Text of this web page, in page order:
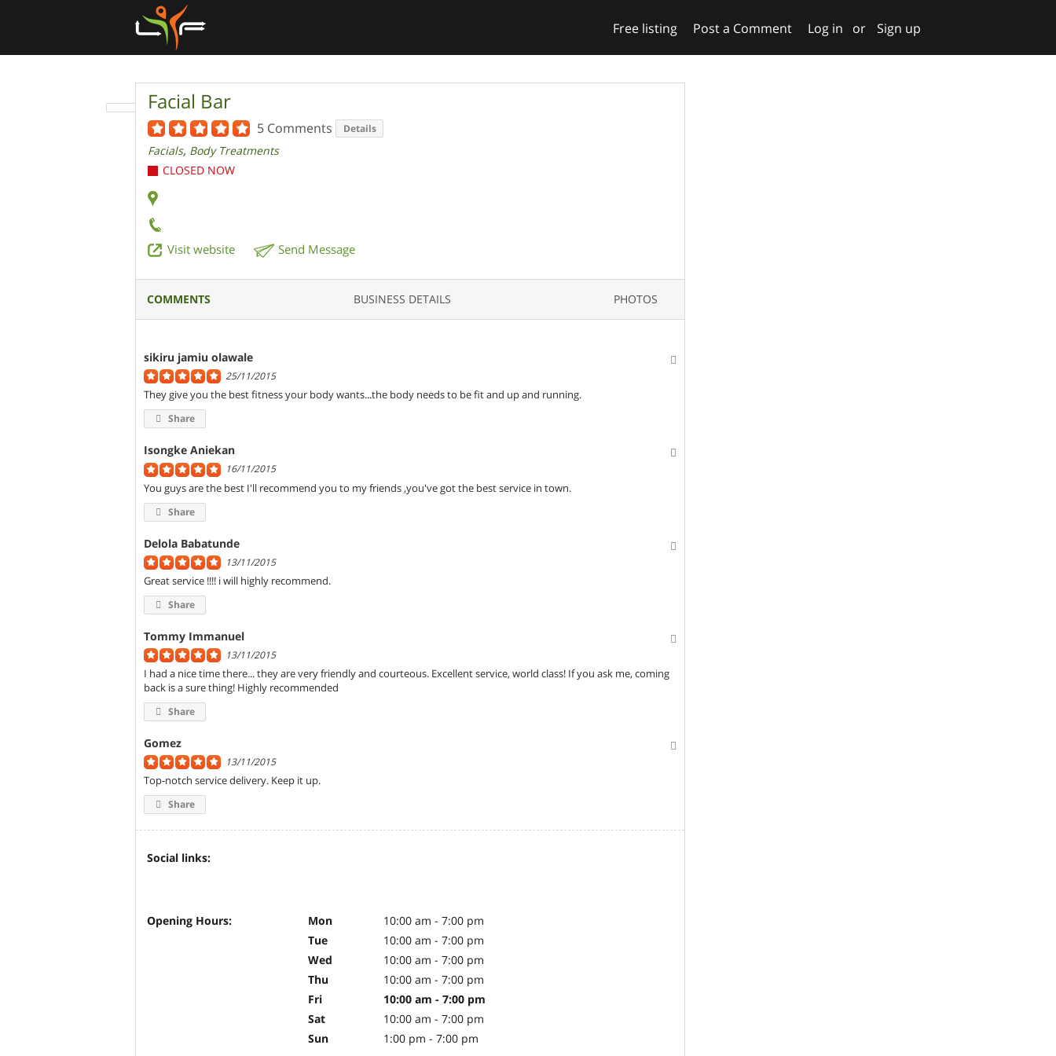
Free listing Post a Comment Log in or Sign up
Facial Bar
5 Comments Details
Facials, Body Treatments
CLOSED NOW
Visit website Send Message
COMMENTS BUSINESS DETAILS PHOTOS
sikiru jamiu olawale
25/11/2015
They give you the best fitness your body wants...the body needs to be fit and up and running.
Share
Isongke Aniekan
16/11/2015
You guys are the best I'll recommend you to my friends ,you've got the best service in town.
Share
Delola Babatunde
13/11/2015
Great service !!!! i will highly recommend.
Share
Tommy Immanuel
13/11/2015
I had a nice time there... they are very friendly and courteous. Excellent service, world class! If you ask me, coming
back is a sure thing! Highly recommended
Share
Gomez
13/11/2015
Top-notch service delivery. Keep it up.
Share
Social links:
Opening Hours: Mon
10:00 am - 7:00 pm
Tue
10:00 am - 7:00 pm
Wed
10:00 am - 7:00 pm
Thu
10:00 am - 7:00 pm
Fri
10:00 am - 7:00 pm
Sat
10:00 am - 7:00 pm
Sun
1:00 pm - 7:00 pm